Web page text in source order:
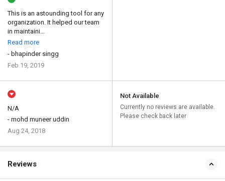
This is an astounding tool for any
organization. It helped our team
in maintaini...
Read more
- bhapinder singg
Feb 19, 2019
N/A
- mohd muneer uddin
Aug 24, 2018
Not Available
Currently no reviews are available.
Please check back later
Reviews